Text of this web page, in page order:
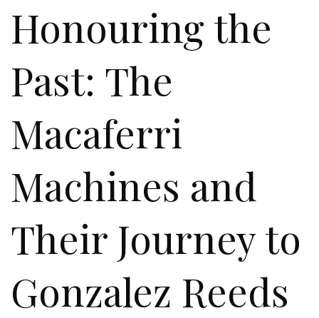
Honouring the
Past: The
Macaferri
Machines and
Their Journey to
Gonzalez Reeds